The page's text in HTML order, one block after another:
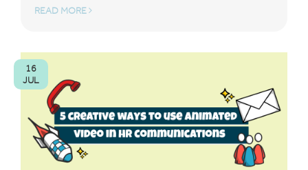
READ MORE
16
JUL